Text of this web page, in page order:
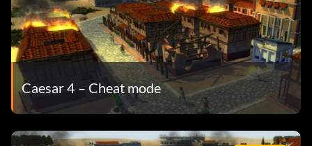
Caesar 4 – Cheat mode